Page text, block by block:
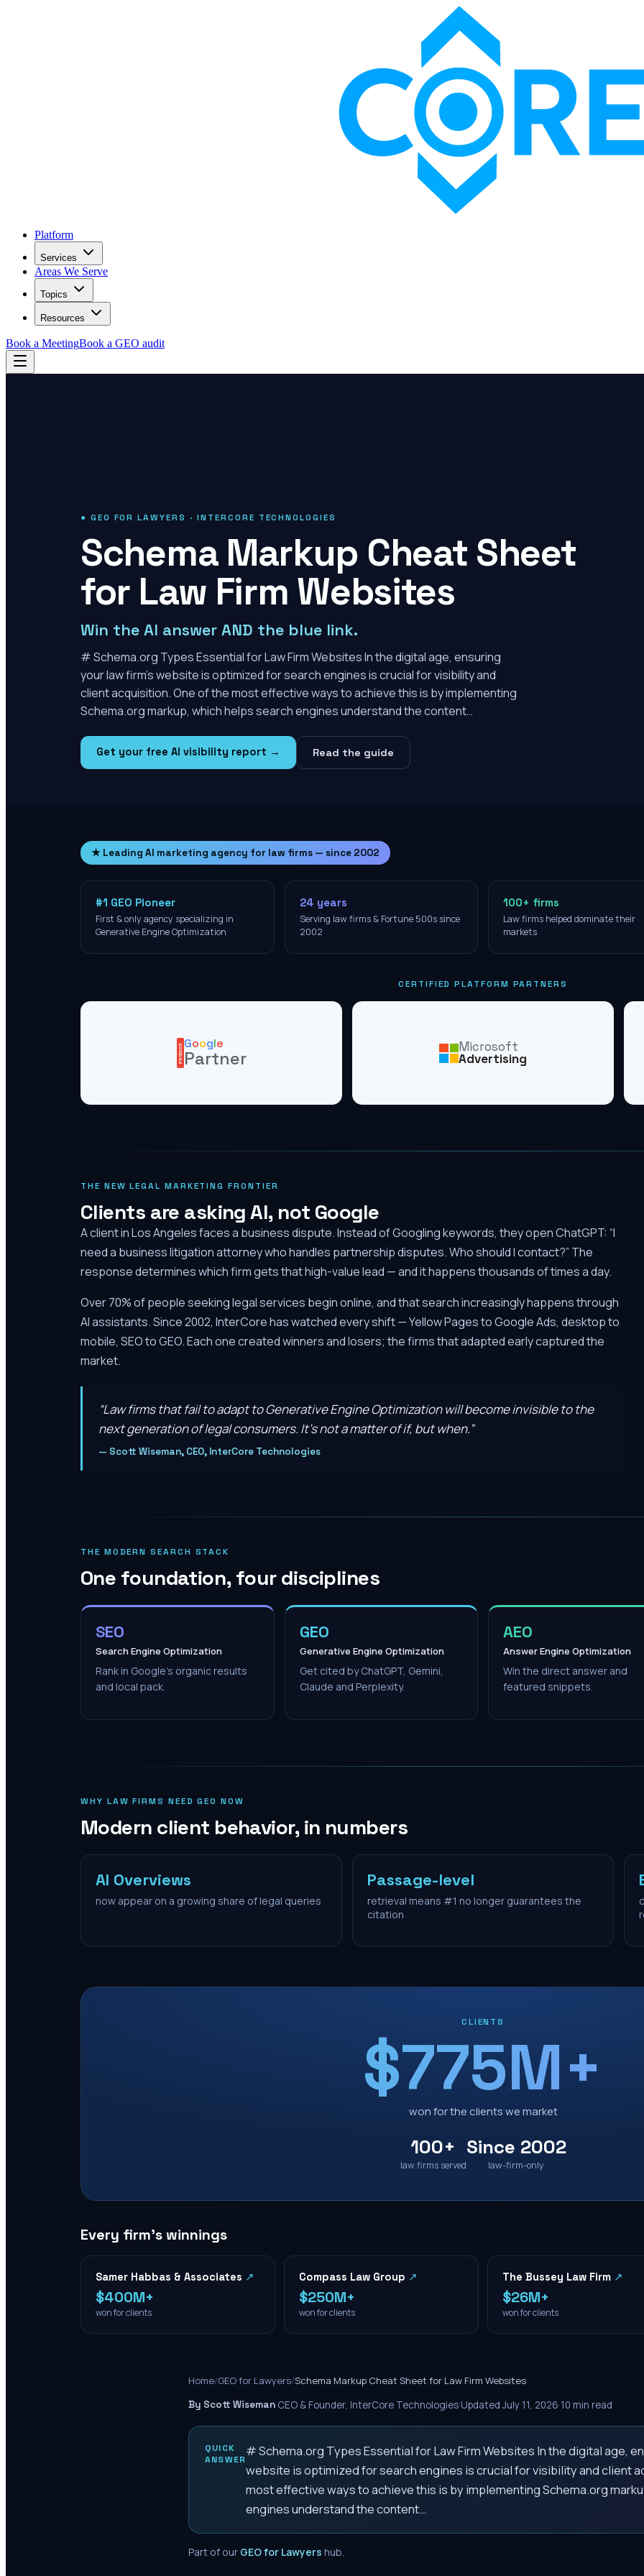
Platform
Services
Areas We Serve
Topics
Resources
Book a MeetingBook a GEO audit
● GEO FOR LAWYERS · INTERCORE TECHNOLOGIES
Schema Markup Cheat Sheet
for Law Firm Websites
Win the AI answer AND the blue link.
# Schema.org Types Essential for Law Firm Websites In the digital age, ensuring
your law firm’s website is optimized for search engines is crucial for visibility and
client acquisition. One of the most effective ways to achieve this is by implementing
Schema.org markup, which helps search engines understand the content…
Get your free AI visibility report → Read the guide
★ Leading AI marketing agency for law firms — since 2002
#1 GEO Pioneer
First & only agency specializing in
Generative Engine Optimization
24 years
Serving law firms & Fortune 500s since
2002
100+ firms
Law firms helped dominate their
markets
CERTIFIED PLATFORM PARTNERS
PREMIERGoogle
Partner
Microsoft
Advertising
THE NEW LEGAL MARKETING FRONTIER
Clients are asking AI, not Google
A client in Los Angeles faces a business dispute. Instead of Googling keywords, they open ChatGPT: “I
need a business litigation attorney who handles partnership disputes. Who should I contact?” The
response determines which firm gets that high-value lead — and it happens thousands of times a day.
Over 70% of people seeking legal services begin online, and that search increasingly happens through
AI assistants. Since 2002, InterCore has watched every shift — Yellow Pages to Google Ads, desktop to
mobile, SEO to GEO. Each one created winners and losers; the firms that adapted early captured the
market.
“Law firms that fail to adapt to Generative Engine Optimization will become invisible to the
next generation of legal consumers. It’s not a matter of if, but when.”
— Scott Wiseman, CEO, InterCore Technologies
THE MODERN SEARCH STACK
One foundation, four disciplines
SEO
Search Engine Optimization
Rank in Google's organic results
and local pack.
GEO
Generative Engine Optimization
Get cited by ChatGPT, Gemini,
Claude and Perplexity.
AEO
Answer Engine Optimization
Win the direct answer and
featured snippets.
WHY LAW FIRMS NEED GEO NOW
Modern client behavior, in numbers
AI Overviews
now appear on a growing share of legal queries
Passage-level
retrieval means #1 no longer guarantees the
citation
CLIENTS
$775M+
won for the clients we market
100+
law firms served
Since 2002
law-firm-only
Every firm’s winnings
Samer Habbas & Associates ↗
$400M+
won for clients
Compass Law Group ↗
$250M+
won for clients
The Bussey Law Firm ↗
$26M+
won for clients
Home/GEO for Lawyers/Schema Markup Cheat Sheet for Law Firm Websites
By Scott Wiseman·CEO & Founder, InterCore Technologies·Updated July 11, 2026·10 min read
QUICK
ANSWER
# Schema.org Types Essential for Law Firm Websites In the digital age,
website is optimized for search engines is crucial for visibility and client
most effective ways to achieve this is by implementing Schema.org
engines understand the content…
Part of our GEO for Lawyers hub.